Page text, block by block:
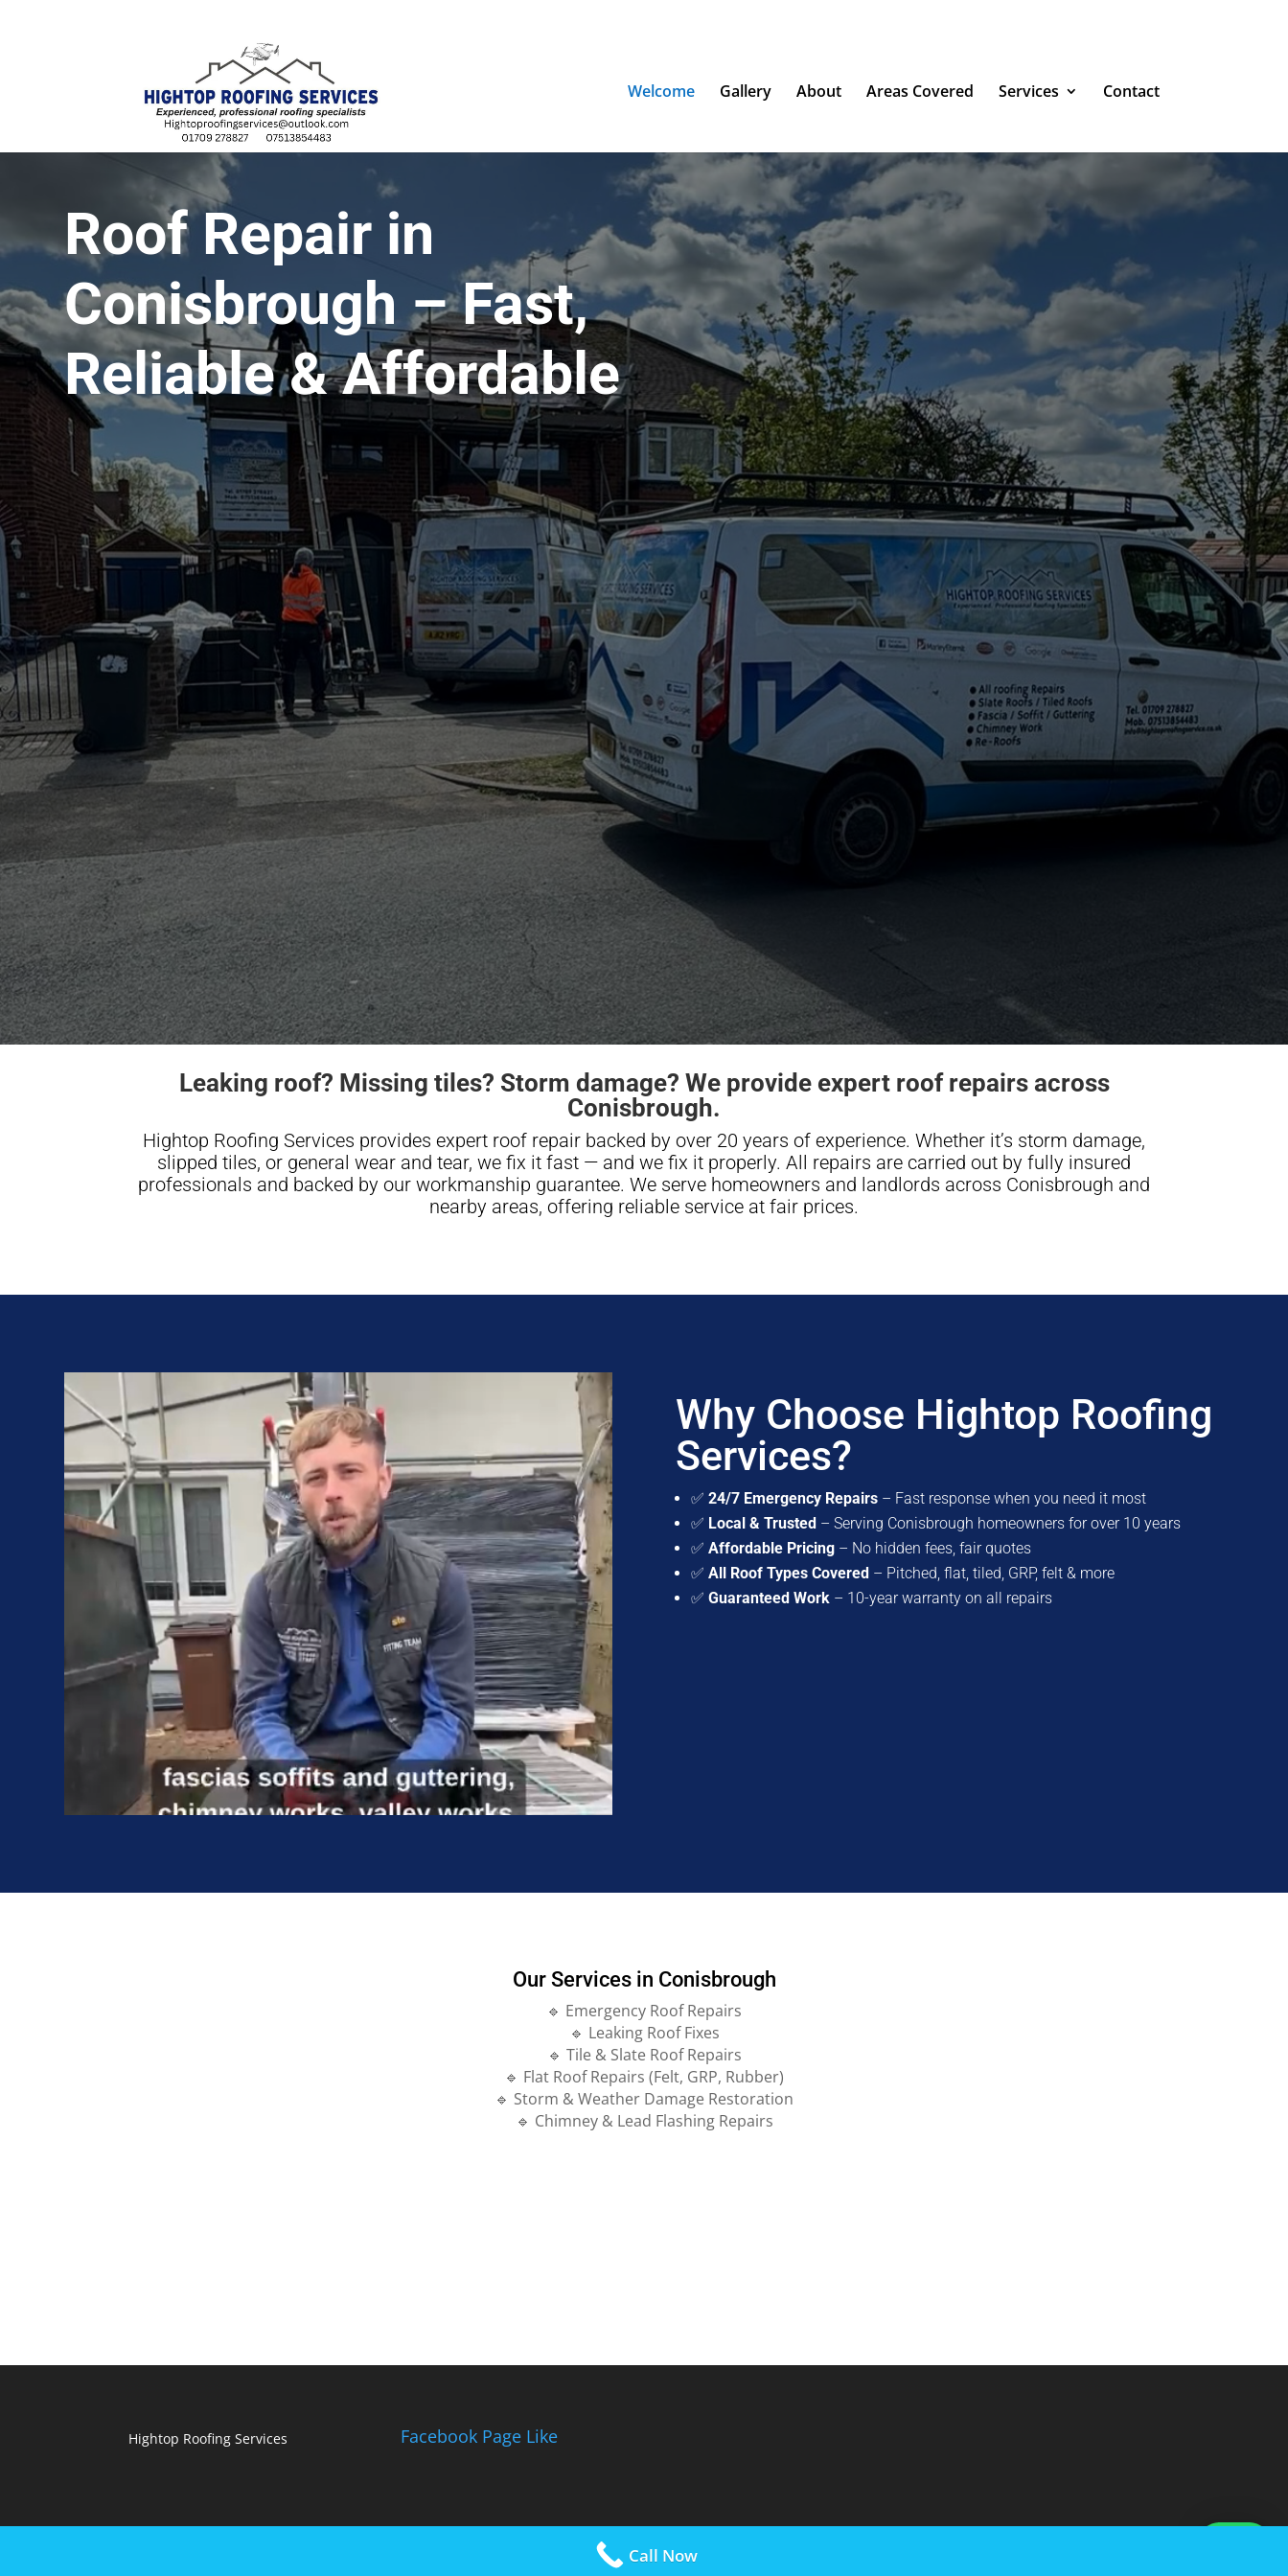
Welcome Gallery About Areas Covered Services Contact
Roof Repair in
Conisbrough – Fast,
Reliable & Affordable
Leaking roof? Missing tiles? Storm damage? We provide expert roof repairs across
Conisbrough.
Hightop Roofing Services provides expert roof repair backed by over 20 years of experience. Whether it’s storm damage,
slipped tiles, or general wear and tear, we fix it fast — and we fix it properly. All repairs are carried out by fully insured
professionals and backed by our workmanship guarantee. We serve homeowners and landlords across Conisbrough and
nearby areas, offering reliable service at fair prices.
Video
Player
Why Choose Hightop Roofing
Services?
✅24/7 Emergency Repairs – Fast response when you need it most
✅ Local & Trusted – Serving Conisbrough homeowners for over 10 years
✅Affordable Pricing – No hidden fees, fair quotes
✅All Roof Types Covered – Pitched, flat, tiled, GRP, felt & more
✅Guaranteed Work – 10-year warranty on all repairs
Our Services in Conisbrough
🔹 Emergency Roof Repairs
🔹 Leaking Roof Fixes
🔹 Tile & Slate Roof Repairs
🔹 Flat Roof Repairs (Felt, GRP, Rubber)
🔹 Storm & Weather Damage Restoration
🔹 Chimney & Lead Flashing Repairs
Hightop Roofing Services Facebook Page Like
Call Now